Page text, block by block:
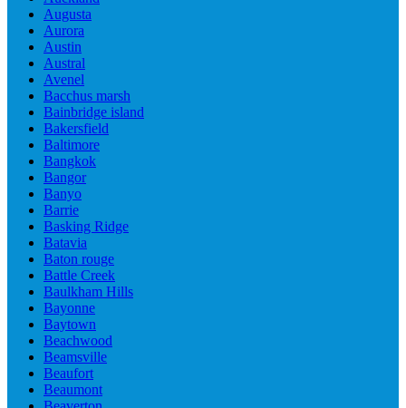
Augusta
Aurora
Austin
Austral
Avenel
Bacchus marsh
Bainbridge island
Bakersfield
Baltimore
Bangkok
Bangor
Banyo
Barrie
Basking Ridge
Batavia
Baton rouge
Battle Creek
Baulkham Hills
Bayonne
Baytown
Beachwood
Beamsville
Beaufort
Beaumont